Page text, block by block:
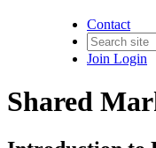
Contact
Join Login
Shared